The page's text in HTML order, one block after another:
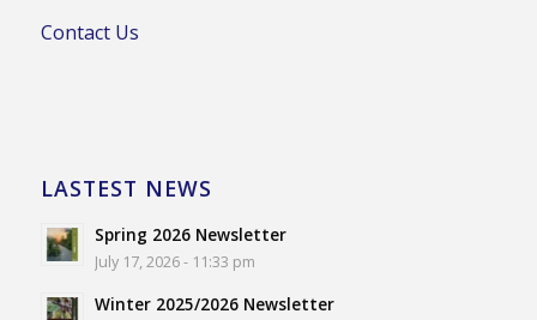
Contact Us
LASTEST NEWS
Spring 2026 Newsletter
July 17, 2026 - 11:33 pm
Winter 2025/2026 Newsletter